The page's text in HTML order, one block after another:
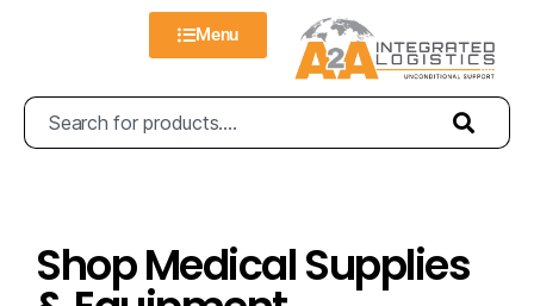
Menu
Shop Medical Supplies